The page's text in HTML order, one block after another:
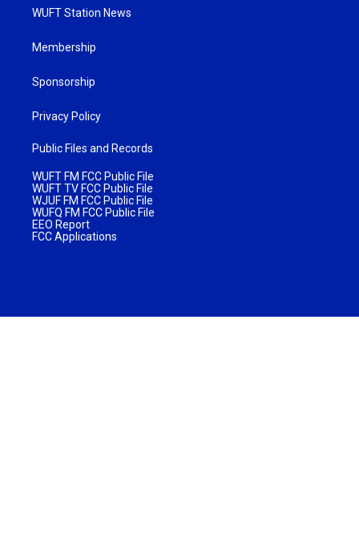
WUFT Station News
Membership
Sponsorship
Privacy Policy
Public Files and Records
WUFT FM FCC Public File
WUFT TV FCC Public File
WJUF FM FCC Public File
WUFQ FM FCC Public File
EEO Report
FCC Applications